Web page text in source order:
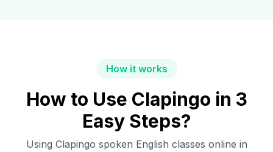
How it works
How to Use Clapingo in 3
Easy Steps?
Using Clapingo spoken English classes online in